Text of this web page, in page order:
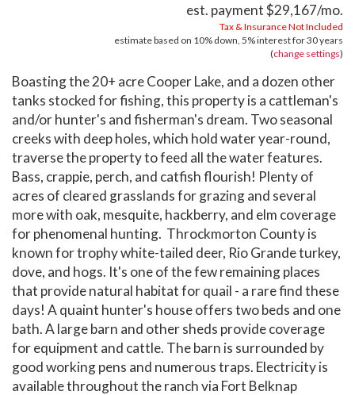
est. payment$29,167/mo.
Tax & Insurance Not Included
estimate based on 10% down, 5%interest for30 years
(change settings)
Boasting the 20+ acre Cooper Lake, and a dozen other
tanks stocked for fishing, this property is a cattleman's
and/or hunter's and fisherman's dream. Two seasonal
creeks with deep holes, which hold water year-round,
traverse the property to feed all the water features.
Bass, crappie, perch, and catfish flourish! Plenty of
acres of cleared grasslands for grazing and several
more with oak, mesquite, hackberry, and elm coverage
for phenomenal hunting. Throckmorton County is
known for trophy white-tailed deer, Rio Grande turkey,
dove, and hogs. It's one of the few remaining places
that provide natural habitat for quail - a rare find these
days! A quaint hunter's house offers two beds and one
bath. A large barn and other sheds provide coverage
for equipment and cattle. The barn is surrounded by
good working pens and numerous traps. Electricity is
available throughout the ranch via Fort Belknap